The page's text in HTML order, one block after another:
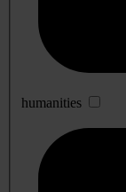
humanities